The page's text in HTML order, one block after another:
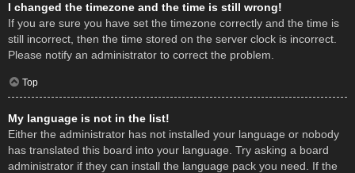
I changed the timezone and the time is still wrong!
If you are sure you have set the timezone correctly and the time is
still incorrect, then the time stored on the server clock is incorrect.
Please notify an administrator to correct the problem.
Top
My language is not in the list!
Either the administrator has not installed your language or nobody
has translated this board into your language. Try asking a board
administrator if they can install the language pack you need. If the